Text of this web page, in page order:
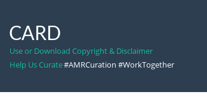
CARD
Use or Download Copyright & Disclaimer
Help Us Curate#AMRCuration #WorkTogether